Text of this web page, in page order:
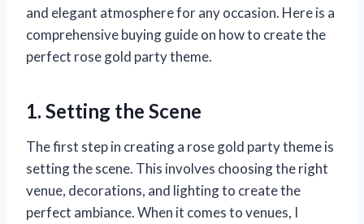
and elegant atmosphere for any occasion. Here is a
comprehensive buying guide on how to create the
perfect rose gold party theme.
1. Setting the Scene
The first step in creating a rose gold party theme is
setting the scene. This involves choosing the right
venue, decorations, and lighting to create the
perfect ambiance. When it comes to venues, I